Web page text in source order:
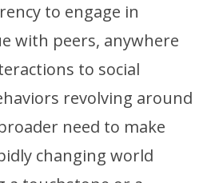
to engage in
with peers, anywhere
to social
revolving around
need to make
changing world